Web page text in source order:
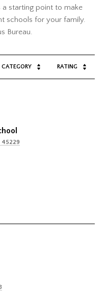
a starting point to make
schools for your family.
CATEGORY RATING
45229